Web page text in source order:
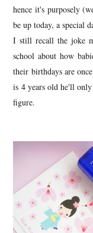
hence it's purposely
be up today, a special
I still recall the joke
school about how
their birthdays are
is 4 years old he'll
figure.